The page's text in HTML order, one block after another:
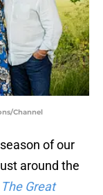
Channel
of our
around the
The Great